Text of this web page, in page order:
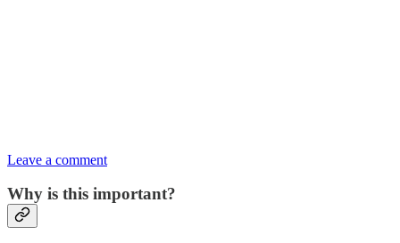
Leave a comment
Why is this important?